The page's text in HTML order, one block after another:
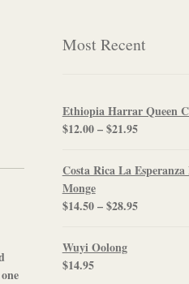
Most Recent
Ethiopia Harrar Queen
$12.00 – $21.95Price
$12.00
through
$21.95
Costa Rica La
Monge
$14.50 – $28.95Price
Wuyi Oolong
$14.95